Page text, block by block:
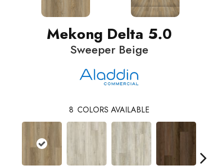
Mekong Delta 5.0
Sweeper Beige
8 COLORS AVAILABLE